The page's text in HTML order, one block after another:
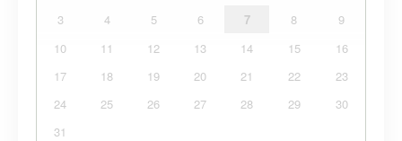
3
4 5 6 7 8
9
10
11 12 13 14 15
16
17
18 19 20 21 22
23
24
25 26 27 28 29
30
31